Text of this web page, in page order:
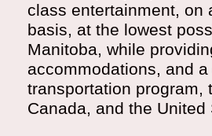
class entertainment, on
basis, at the lowest
Manitoba, while
accommodations, and
transportation program,
Canada, and the United